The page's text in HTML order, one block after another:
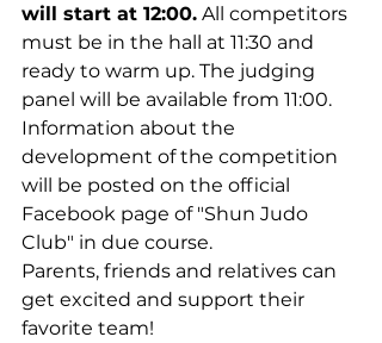
will start at 12:00. All competitors
must be in the hall at 11:30 and
ready to warm up. The judging
panel will be available from 11:00.
Information about the
development of the competition
will be posted on the official
Facebook page of "Shun Judo
Club" in due course.
Parents, friends and relatives can
get excited and support their
favorite team!